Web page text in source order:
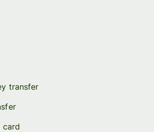
transfer
card